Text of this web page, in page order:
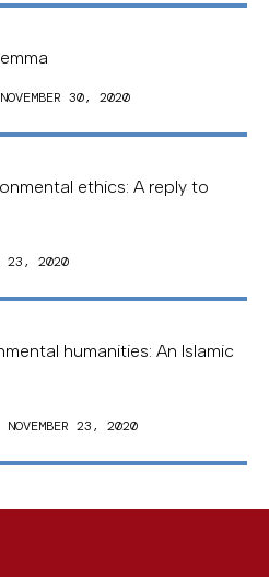
30, 2020
ethics: A reply to
23, 2020
humanities: An Islamic
23, 2020